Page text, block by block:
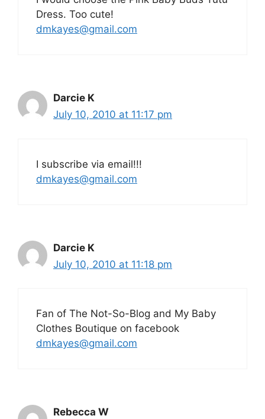
Dress. Too cute!
dmkayes@gmail.com
Darcie K
July 10, 2010 at 11:17 pm
I subscribe via email!!!
dmkayes@gmail.com
Darcie K
July 10, 2010 at 11:18 pm
Fan of The Not-So-Blog and My Baby
Clothes Boutique on facebook
dmkayes@gmail.com
Rebecca W